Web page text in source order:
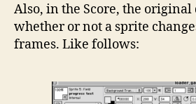
Also, in the Score, the
whether or not a sprite
frames. Like follows: